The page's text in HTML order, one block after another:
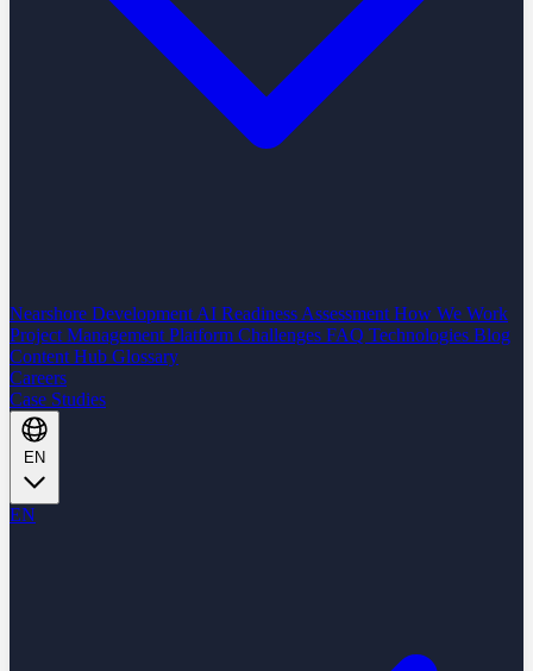
Nearshore Development AI Readiness Assessment How We Work
Project Management Platform Challenges FAQ Technologies Blog
Content Hub Glossary
Careers
Case Studies
EN